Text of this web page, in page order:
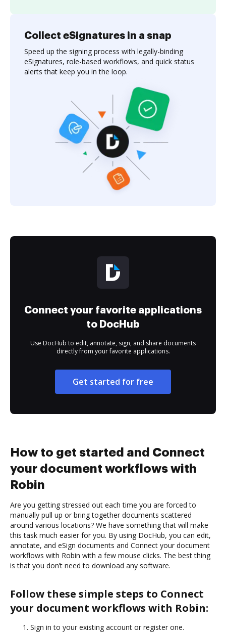
Collect eSignatures in a snap
Speed up the signing process with legally-binding
eSignatures, role-based workflows, and quick status
alerts that keep you in the loop.
Connect your favorite applications
to DocHub
Use DocHub to edit, annotate, sign, and share documents
directly from your favorite applications.
Get started for free
How to get started and Connect
your document workflows with
Robin
Are you getting stressed out each time you are forced to
manually pull up or bring together documents scattered
around various locations? We have something that will make
this task much easier for you. By using DocHub, you can edit,
annotate, and eSign documents and Connect your document
workflows with Robin with a few mouse clicks. The best thing
is that you don’t need to download any software.
Follow these simple steps to Connect
your document workflows with Robin:
Sign in to your existing account or register one.